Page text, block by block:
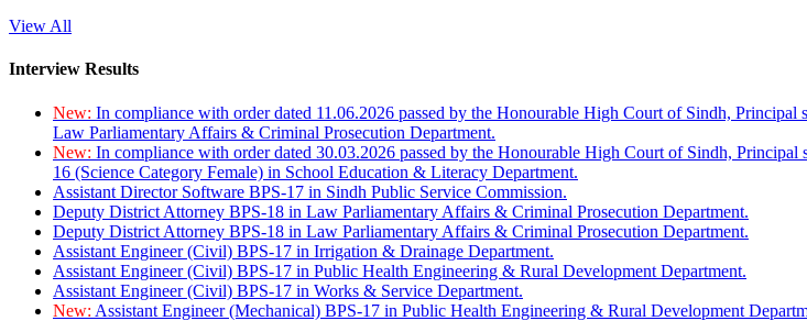
View All
Interview Results
New: In compliance with order dated 11.06.2026 passed by the Honourable High Court of Sindh,
Law Parliamentary Affairs & Criminal Prosecution Department.
New: In compliance with order dated 30.03.2026 passed by the Honourable High Court of Sindh,
16 (Science Category Female) in School Education & Literacy Department.
Assistant Director Software BPS-17 in Sindh Public Service Commission.
Deputy District Attorney BPS-18 in Law Parliamentary Affairs & Criminal Prosecution Department.
Deputy District Attorney BPS-18 in Law Parliamentary Affairs & Criminal Prosecution Department.
Assistant Engineer (Civil) BPS-17 in Irrigation & Drainage Department.
Assistant Engineer (Civil) BPS-17 in Public Health Engineering & Rural Development Department.
Assistant Engineer (Civil) BPS-17 in Works & Service Department.
New: Assistant Engineer (Mechanical) BPS-17 in Public Health Engineering & Rural Development